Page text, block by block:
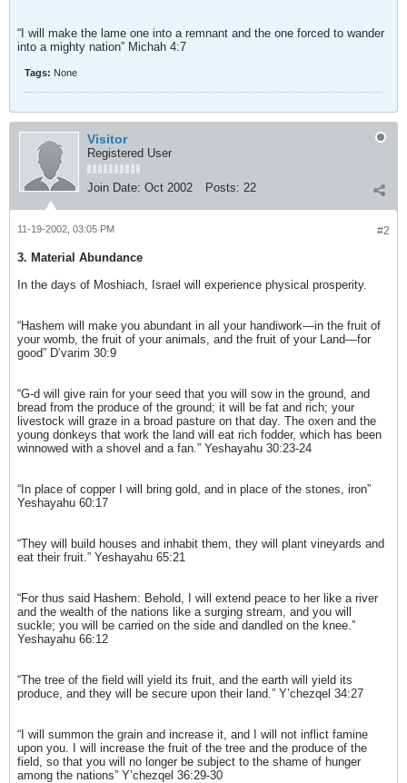
“I will make the lame one into a remnant and the one forced to wander
into a mighty nation” Michah 4:7
Tags: None
Visitor
Registered User
Join Date: Oct 2002 Posts: 22
#2
11-19-2002, 03:05 PM
3. Material Abundance
In the days of Moshiach, Israel will experience physical prosperity.
“Hashem will make you abundant in all your handiwork—in the fruit of
your womb, the fruit of your animals, and the fruit of your Land—for
good” D’varim 30:9
“G-d will give rain for your seed that you will sow in the ground, and
bread from the produce of the ground; it will be fat and rich; your
livestock will graze in a broad pasture on that day. The oxen and the
young donkeys that work the land will eat rich fodder, which has been
winnowed with a shovel and a fan.” Yeshayahu 30:23-24
“In place of copper I will bring gold, and in place of the stones, iron”
Yeshayahu 60:17
“They will build houses and inhabit them, they will plant vineyards and
eat their fruit.” Yeshayahu 65:21
“For thus said Hashem: Behold, I will extend peace to her like a river
and the wealth of the nations like a surging stream, and you will
suckle; you will be carried on the side and dandled on the knee.”
Yeshayahu 66:12
“The tree of the field will yield its fruit, and the earth will yield its
produce, and they will be secure upon their land.” Y’chezqel 34:27
“I will summon the grain and increase it, and I will not inflict famine
upon you. I will increase the fruit of the tree and the produce of the
field, so that you will no longer be subject to the shame of hunger
among the nations” Y’chezqel 36:29-30